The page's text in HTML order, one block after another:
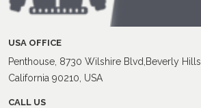
USA OFFICE
Penthouse, 8730 Wilshire Blvd,Beverly Hills,
California 90210, USA
CALL US